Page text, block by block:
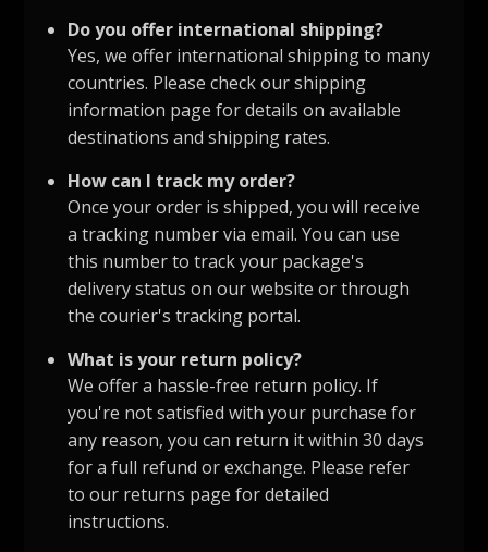
Do you offer international shipping?
Yes, we offer international shipping to many
countries. Please check our shipping
information page for details on available
destinations and shipping rates.
How can I track my order?
Once your order is shipped, you will receive
a tracking number via email. You can use
this number to track your package's
delivery status on our website or through
the courier's tracking portal.
What is your return policy?
We offer a hassle-free return policy. If
you're not satisfied with your purchase for
any reason, you can return it within 30 days
for a full refund or exchange. Please refer
to our returns page for detailed
instructions.